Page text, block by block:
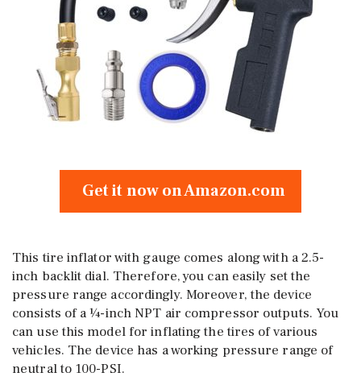
Get it now on Amazon.com
This tire inflator with gauge comes along with a 2.5-
inch backlit dial. Therefore, you can easily set the
pressure range accordingly. Moreover, the device
consists of a ¼-inch NPT air compressor outputs. You
can use this model for inflating the tires of various
vehicles. The device has a working pressure range of
neutral to 100-PSI.